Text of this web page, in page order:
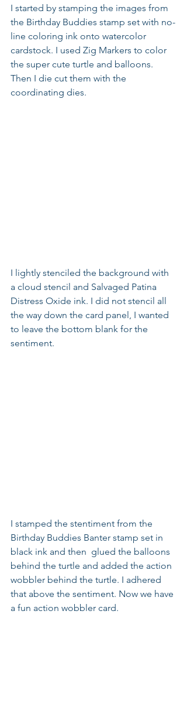
I started by stamping the images from
the Birthday Buddies stamp set with no-
line coloring ink onto watercolor
cardstock. I used Zig Markers to color
the super cute turtle and balloons.
Then I die cut them with the
coordinating dies.
I lightly stenciled the background with
a cloud stencil and Salvaged Patina
Distress Oxide ink. I did not stencil all
the way down the card panel, I wanted
to leave the bottom blank for the
sentiment.
I stamped the stentiment from the
Birthday Buddies Banter stamp set in
black ink and then  glued the balloons
behind the turtle and added the action
wobbler behind the turtle. I adhered
that above the sentiment. Now we have
a fun action wobbler card.